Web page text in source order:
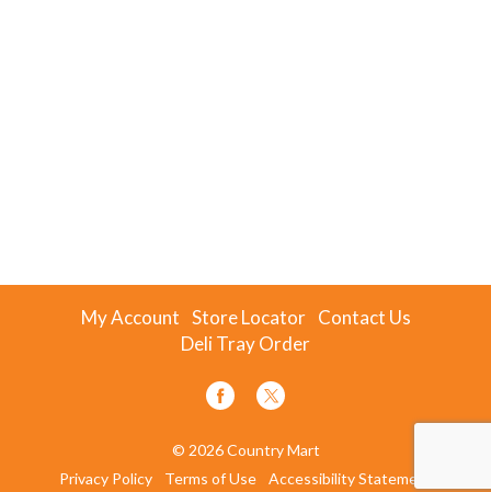
My Account Store Locator Contact Us
Deli Tray Order
© 2026 Country Mart
Privacy Policy
Terms of Use Accessibility Statement